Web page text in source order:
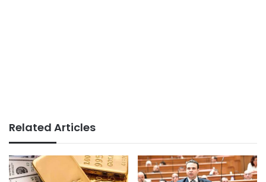
Related Articles